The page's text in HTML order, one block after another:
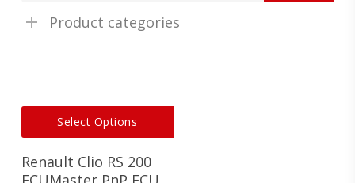
Product categories
Select Options
Renault Clio RS 200